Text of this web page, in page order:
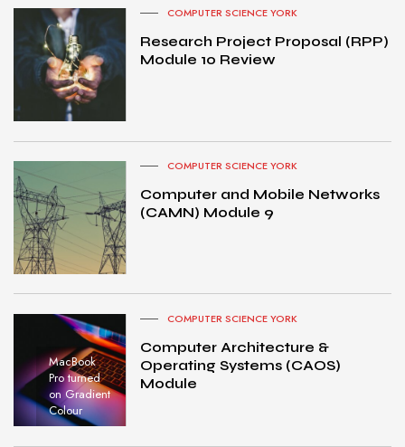
COMPUTER SCIENCE YORK
Research Project Proposal (RPP)
Module 10 Review
COMPUTER SCIENCE YORK
Computer and Mobile Networks
(CAMN) Module 9
MacBook
Pro turned
on Gradient
Colour
COMPUTER SCIENCE YORK
Computer Architecture &
Operating Systems (CAOS)
Module